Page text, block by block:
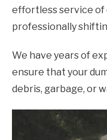
effortless service of
professionally
We have years of
ensure that your
debris, garbage, or